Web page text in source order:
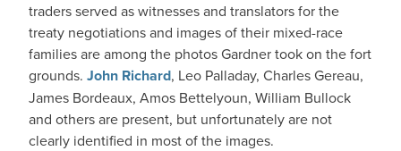
traders served as witnesses and translators for the
treaty negotiations and images of their mixed-race
families are among the photos Gardner took on the fort
grounds. John Richard, Leo Palladay, Charles Gereau,
James Bordeaux, Amos Bettelyoun, William Bullock
and others are present, but unfortunately are not
clearly identified in most of the images.